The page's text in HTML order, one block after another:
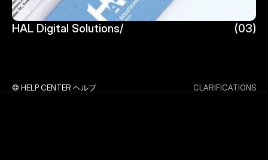
HAL Digital Solutions/
(03)
© HELP CENTER ヘルプ CLARIFICATIONS